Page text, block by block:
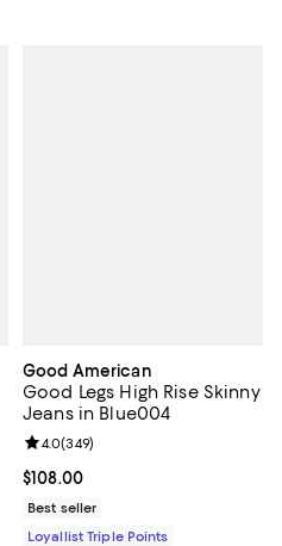
Good American
Good Legs High Rise Skinny
Jeans in Blue004
Current price $108.00; ;
$108.00
Review rating: 4.0 out of 5; 349
4.0(349)
Best seller
Loyallist Triple Points